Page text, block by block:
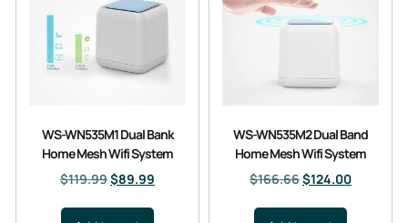
WS-WN535M1 Dual Bank
Home Mesh Wifi System
$119.99$89.99
WS-WN535M2 Dual Band
Home Mesh Wifi System
$166.66$124.00